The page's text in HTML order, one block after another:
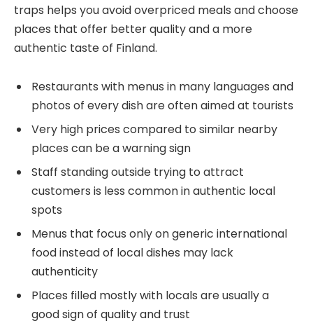
traps helps you avoid overpriced meals and choose
places that offer better quality and a more
authentic taste of Finland.
Restaurants with menus in many languages and
photos of every dish are often aimed at tourists
Very high prices compared to similar nearby
places can be a warning sign
Staff standing outside trying to attract
customers is less common in authentic local
spots
Menus that focus only on generic international
food instead of local dishes may lack
authenticity
Places filled mostly with locals are usually a
good sign of quality and trust